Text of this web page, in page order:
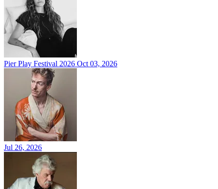
Pier Play Festival 2026 Oct 03, 2026
Jul 26, 2026